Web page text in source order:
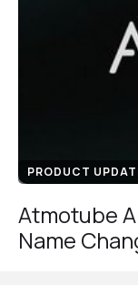
PRODUCT
Atmotube
Name